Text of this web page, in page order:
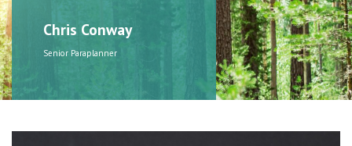
Chris Conway
Senior Paraplanner